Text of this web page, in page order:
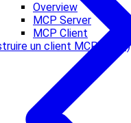
Overview
MCP Server
MCP Client
un client MCP (Core)